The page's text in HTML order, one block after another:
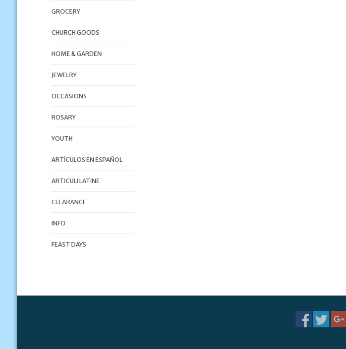
GROCERY
CHURCH GOODS
HOME & GARDEN
JEWELRY
OCCASIONS
ROSARY
YOUTH
ARTÍCULOS EN ESPAÑOL
ARTICULI LATINE
CLEARANCE
INFO
FEAST DAYS